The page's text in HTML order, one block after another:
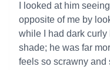
I looked at him
opposite of me by
while I had dark
shade; he was far
feels so scrawny and